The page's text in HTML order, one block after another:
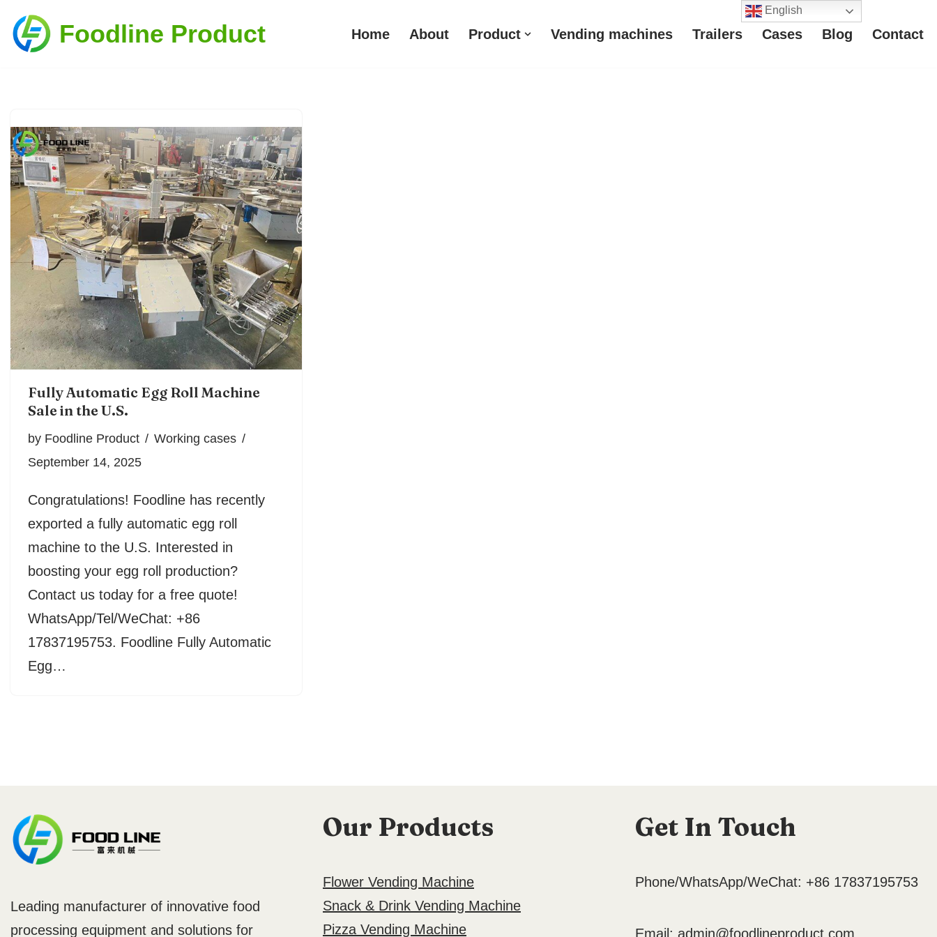
Skip
Foodline Product Home About Product Vending machines Trailers Cases Blog Contact
Fully Automatic Egg Roll Machine
Sale in the U.S.
by Foodline Product
Working cases
September 14, 2025
Congratulations! Foodline has recently
exported a fully automatic egg roll
machine to the U.S. Interested in
boosting your egg roll production?
Contact us today for a free quote!
WhatsApp/Tel/WeChat: +86
17837195753. Foodline Fully Automatic
Egg…
Leading manufacturer of innovative food
processing equipment and solutions for
Our Products
Flower Vending Machine
Snack & Drink Vending Machine
Pizza Vending Machine
Get In Touch
Phone/WhatsApp/WeChat: +86 17837195753
Email: admin@foodlineproduct.com
English